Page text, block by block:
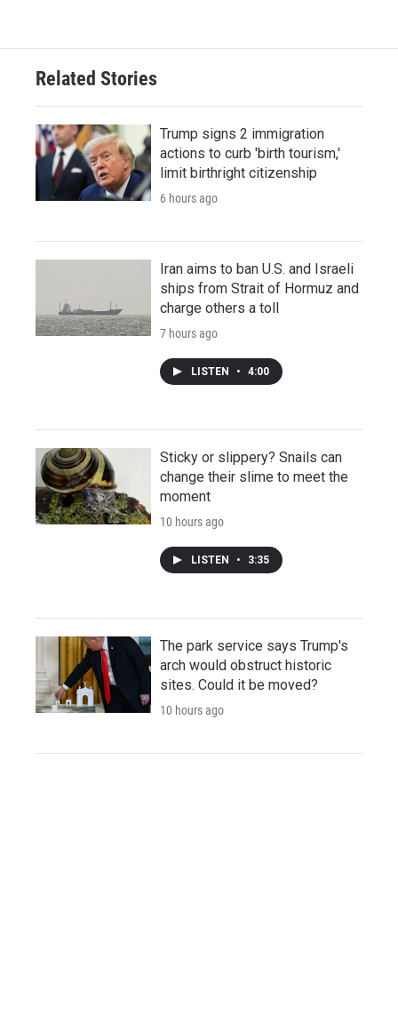
Related Stories
Trump signs 2 immigration
actions to curb 'birth tourism,'
limit birthright citizenship
6 hours ago
Iran aims to ban U.S. and Israeli
ships from Strait of Hormuz and
charge others a toll
7 hours ago
LISTEN • 4:00
Sticky or slippery? Snails can
change their slime to meet the
moment
10 hours ago
LISTEN • 3:35
The park service says Trump's
arch would obstruct historic
sites. Could it be moved?
10 hours ago